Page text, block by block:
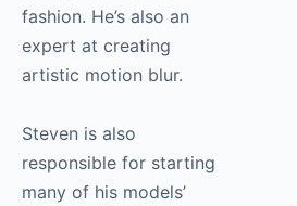
fashion. He’s also an
expert at creating
artistic motion blur.
Steven is also
responsible for starting
many of his models’